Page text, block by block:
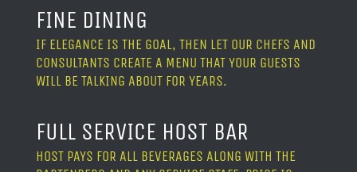
FINE DINING
IF ELEGANCE IS THE GOAL, THEN LET OUR CHEFS AND
CONSULTANTS CREATE A MENU THAT YOUR GUESTS
WILL BE TALKING ABOUT FOR YEARS.
FULL SERVICE HOST BAR
HOST PAYS FOR ALL BEVERAGES ALONG WITH THE